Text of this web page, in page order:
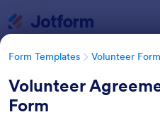
Form Templates Volunteer
Volunteer
Form
Form Templates Categories